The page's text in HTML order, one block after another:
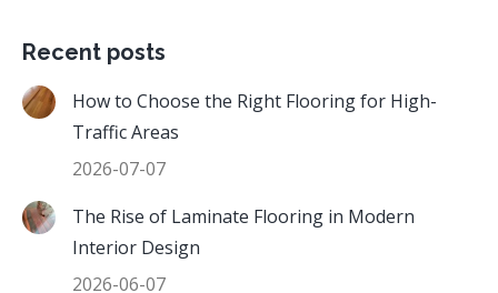
Recent posts
How to Choose the Right Flooring for High-
Traffic Areas
2026-07-07
The Rise of Laminate Flooring in Modern
Interior Design
2026-06-07